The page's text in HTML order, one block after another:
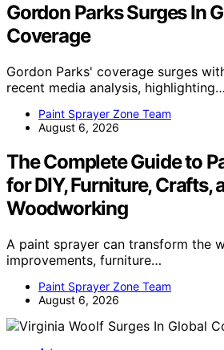
Gordon Parks Surges In
Coverage
Gordon Parks' coverage surges
recent media analysis, highlighting…
Paint Sprayer Zone Team
August 6, 2026
The Complete Guide to
for DIY, Furniture, Crafts,
Woodworking
A paint sprayer can transform the
improvements, furniture…
Paint Sprayer Zone Team
August 6, 2026